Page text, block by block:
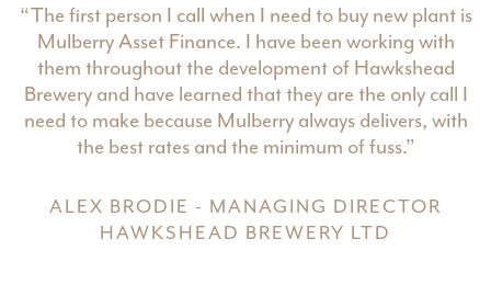
“The first person I call when I need to buy new plant is
Mulberry Asset Finance. I have been working with
them throughout the development of Hawkshead
Brewery and have learned that they are the only call I
need to make because Mulberry always delivers, with
the best rates and the minimum of fuss.”
ALEX BRODIE - MANAGING DIRECTOR
HAWKSHEAD BREWERY LTD